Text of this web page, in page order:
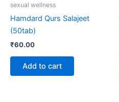
sexual wellness
Hamdard Qurs Salajeet
(50tab)
₹60.00
Add to cart